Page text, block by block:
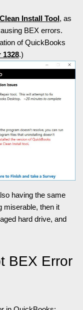
Clean Install Tool, as
BEX errors.
of QuickBooks
.)
having the same
miserable, then it
hard drive, and
BEX Error